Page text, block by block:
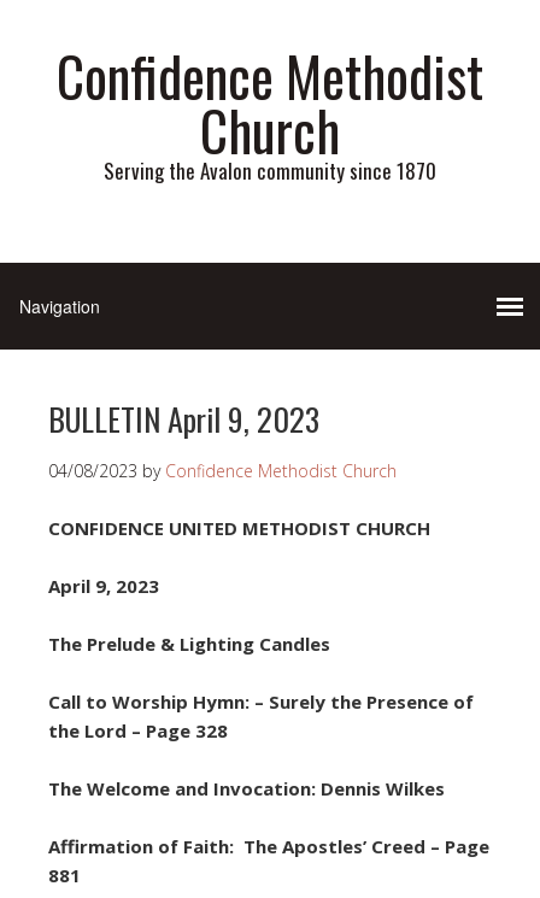
Confidence Methodist
Church
Serving the Avalon community since 1870
BULLETIN April 9, 2023
04/08/2023 by Confidence Methodist Church
CONFIDENCE UNITED METHODIST CHURCH
April 9, 2023
The Prelude & Lighting Candles
Call to Worship Hymn: – Surely the Presence of
the Lord – Page 328
The Welcome and Invocation: Dennis Wilkes
Affirmation of Faith: The Apostles’ Creed – Page
881